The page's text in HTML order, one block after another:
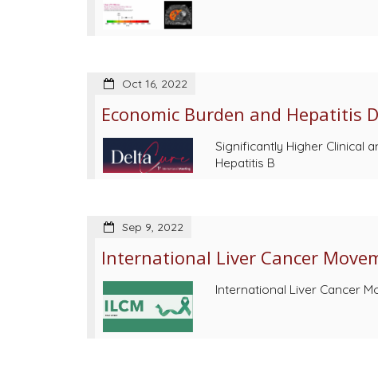
Oct 16, 2022
Economic Burden and Hepatitis
Significantly Higher Clinical
Hepatitis B
Sep 9, 2022
International Liver Cancer
International Liver Cancer